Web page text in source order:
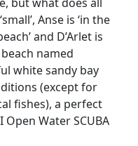
Anse is ‘in the
and D’Arlet is
named
white sandy bay
(except for
fishes), a perfect
Water SCUBA